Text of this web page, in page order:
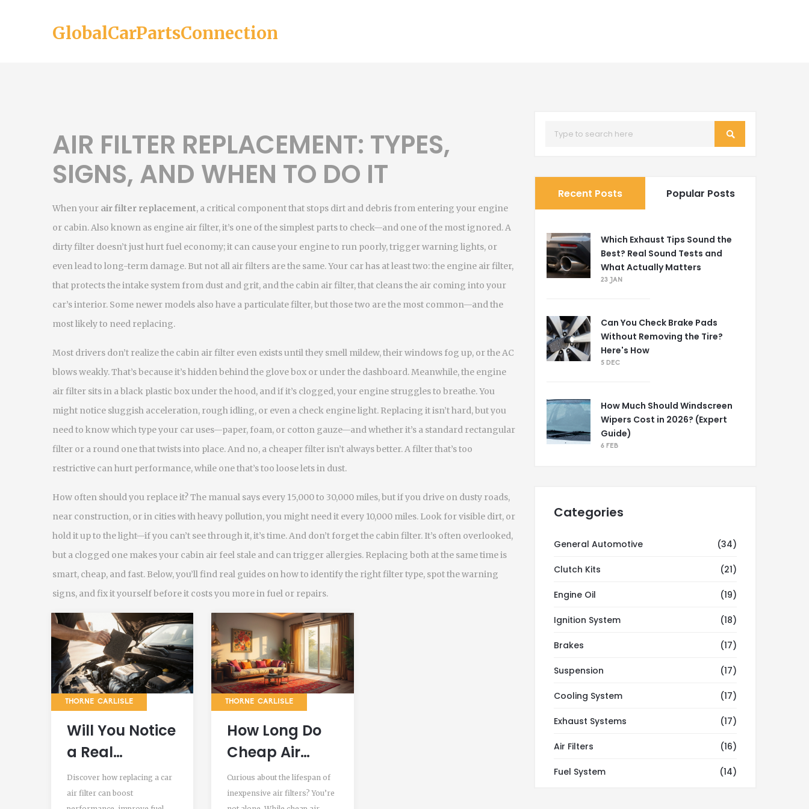
GlobalCarPartsConnection
AIR FILTER REPLACEMENT: TYPES,
SIGNS, AND WHEN TO DO IT
When your air filter replacement, a critical component that stops dirt and debris from entering your engine
or cabin. Also known as engine air filter, it’s one of the simplest parts to check—and one of the most ignored.A
dirty filter doesn’t just hurt fuel economy; it can cause your engine to run poorly, trigger warning lights, or
even lead to long-term damage. But not all air filters are the same. Your car has at least two: the engine air filter,
that protects the intake system from dust and grit, and the cabin air filter,that cleans the air coming into your
car’s interior. Some newer models also have a particulate filter, but those two are the most common—and the
most likely to need replacing.
Most drivers don’t realize the cabin air filter even exists until they smell mildew, their windows fog up, or the AC
blows weakly. That’s because it’s hidden behind the glove box or under the dashboard. Meanwhile, the engine
air filter sits in a black plastic box under the hood, and if it’s clogged, your engine struggles to breathe. You
might notice sluggish acceleration, rough idling, or even a check engine light. Replacing it isn’t hard, but you
need to know which type your car uses—paper, foam, or cotton gauze—and whether it’s a standard rectangular
filter or a round one that twists into place. And no, a cheaper filter isn’t always better. A filter that’s too
restrictive can hurt performance, while one that’s too loose lets in dust.
How often should you replace it? The manual says every 15,000 to 30,000 miles, but if you drive on dusty roads,
near construction, or in cities with heavy pollution, you might need it every 10,000 miles. Look for visible dirt, or
hold it up to the light—if you can’t see through it, it’s time. And don’t forget the cabin filter. It’s often overlooked,
but a clogged one makes your cabin air feel stale and can trigger allergies. Replacing both at the same time is
smart, cheap, and fast. Below, you’ll find real guides on how to identify the right filter type, spot the warning
signs, and fix it yourself before it costs you more in fuel or repairs.
THORNE CARLISLE
Will You Notice
a Real
Difference
After
Discover how replacing a car
air filter can boost
THORNE CARLISLE
How Long Do
Cheap Air
Filters Last?
Curious about the lifespan of
inexpensive air filters? You’re
Recent Posts Popular Posts
Which Exhaust Tips Sound the
Best? Real Sound Tests and
What Actually Matters
23 JAN
Can You Check Brake Pads
Without Removing the Tire?
Here's How
5 DEC
How Much Should Windscreen
Wipers Cost in 2026? (Expert
Guide)
6 FEB
Categories
General Automotive (34)
Clutch Kits (21)
Engine Oil (19)
Ignition System (18)
Brakes (17)
Suspension (17)
Cooling System (17)
Exhaust Systems (17)
Air Filters (16)
Fuel System (14)